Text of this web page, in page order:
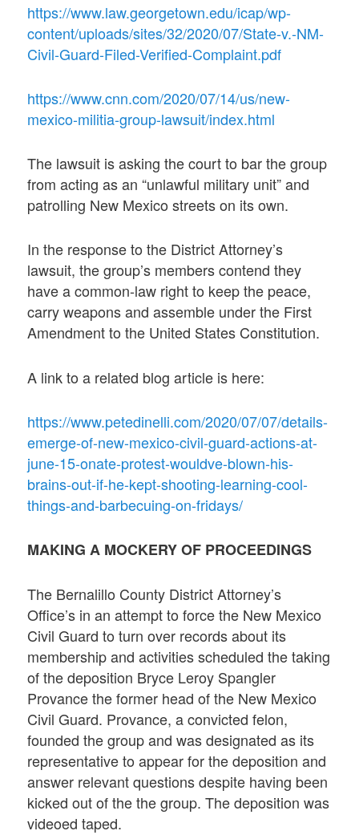
https://www.law.georgetown.edu/icap/wp-
content/uploads/sites/32/2020/07/State-v.-NM-
Civil-Guard-Filed-Verified-Complaint.pdf
https://www.cnn.com/2020/07/14/us/new-
mexico-militia-group-lawsuit/index.html
The lawsuit is asking the court to bar the group
from acting as an “unlawful military unit” and
patrolling New Mexico streets on its own.
In the response to the District Attorney’s
lawsuit, the group’s members contend they
have a common-law right to keep the peace,
carry weapons and assemble under the First
Amendment to the United States Constitution.
A link to a related blog article is here:
https://www.petedinelli.com/2020/07/07/details-
emerge-of-new-mexico-civil-guard-actions-at-
june-15-onate-protest-wouldve-blown-his-
brains-out-if-he-kept-shooting-learning-cool-
things-and-barbecuing-on-fridays/
MAKING A MOCKERY OF PROCEEDINGS
The Bernalillo County District Attorney’s
Office’s in an attempt to force the New Mexico
Civil Guard to turn over records about its
membership and activities scheduled the taking
of the deposition Bryce Leroy Spangler
Provance the former head of the New Mexico
Civil Guard. Provance, a convicted felon,
founded the group and was designated as its
representative to appear for the deposition and
answer relevant questions despite having been
kicked out of the the group. The deposition was
videoed taped.